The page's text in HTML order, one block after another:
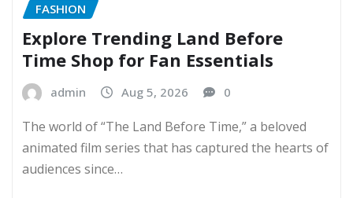
FASHION
Explore Trending Land Before
Time Shop for Fan Essentials
admin Aug 5, 2026 0
The world of “The Land Before Time,” a beloved
animated film series that has captured the hearts of
audiences since…